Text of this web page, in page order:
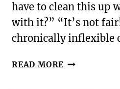
have to clean this up
with it?” “It’s not
chronically inflexible
READ MORE ENGAGING